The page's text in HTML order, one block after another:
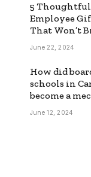
5 Thoughtful
Employee
That Won’t
Bank
June 22, 2024
How did
schools in
become a
foreign
June 12, 2024